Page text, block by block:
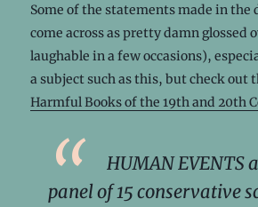
Some of the statements made in
come across as pretty damn glossed
laughable in a few occasions),
a subject such as this, but check out
Harmful Books of the 19th and 20th
HUMAN EVENTS
panel of 15 conservative